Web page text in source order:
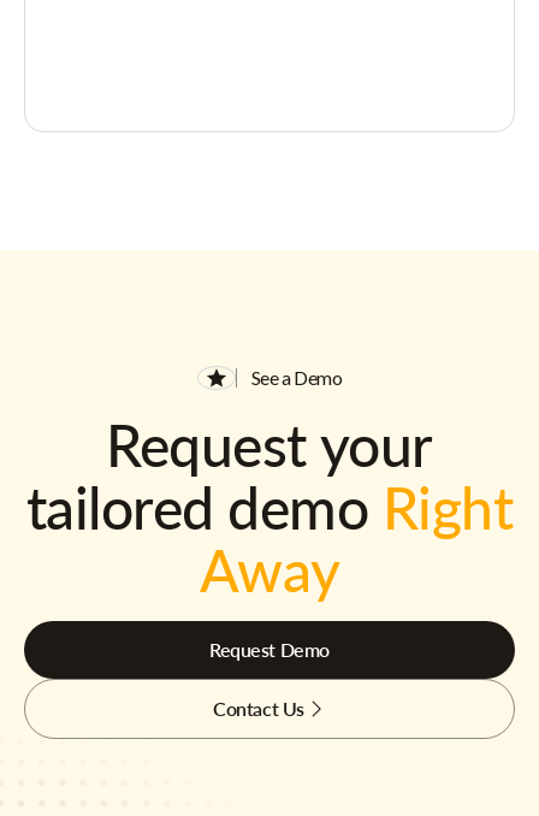
See a Demo
Request your
tailored demo Right
Away
Request Demo
Contact Us